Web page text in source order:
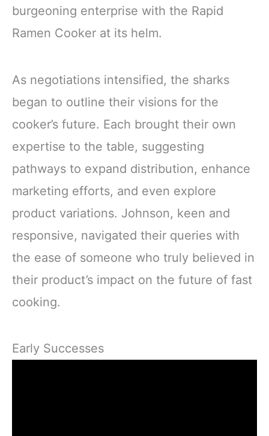
burgeoning enterprise with the Rapid
Ramen Cooker at its helm.
As negotiations intensified, the sharks
began to outline their visions for the
cooker’s future. Each brought their own
expertise to the table, suggesting
pathways to expand distribution, enhance
marketing efforts, and even explore
product variations. Johnson, keen and
responsive, navigated their queries with
the ease of someone who truly believed in
their product’s impact on the future of fast
cooking.
Early Successes